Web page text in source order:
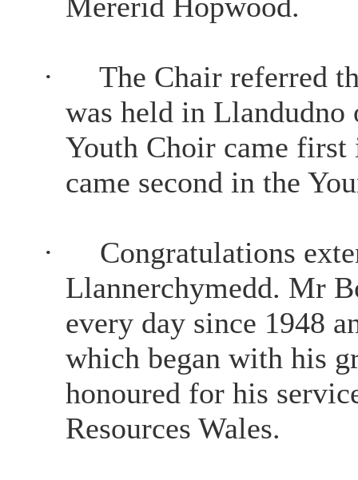
·
The Chair referred
was held in Llandudno
Youth Choir came first
came second in the
·
Congratulations
Llannerchymedd. Mr
every day since 1948
which began with his
honoured for his
Resources Wales.